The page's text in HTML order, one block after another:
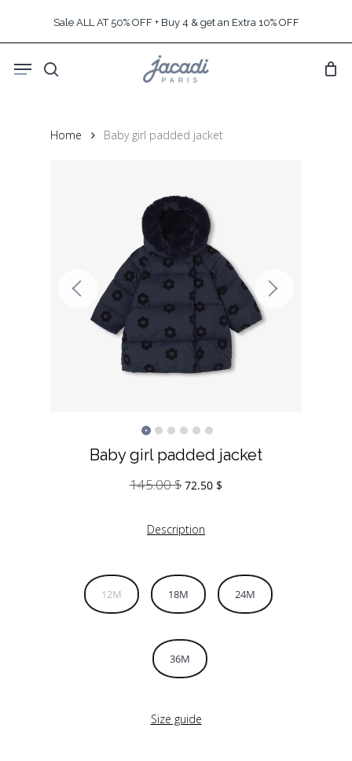
content
Sale ALL AT 50% OFF + Buy 4 & get an Extra 10% OFF
search
Menu
Home Baby girl padded jacket
Baby girl padded jacket
145.00$ Original
145.00 $.
72.50 $
Description
12M 18M 24M
36M
Size guide